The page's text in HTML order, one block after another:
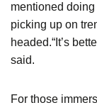
mentioned
picking up on
headed.“It’s
said.
For those